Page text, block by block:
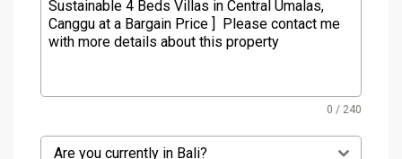
0 / 240
Are you currently in Bali?